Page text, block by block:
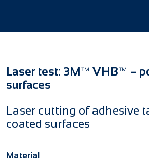
Laser test: 3M™ VHB™ –
surfaces
Laser cutting of adhesive
coated surfaces
Material